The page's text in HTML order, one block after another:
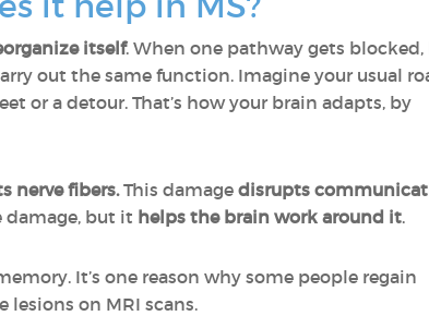
itself. When one pathway gets blocked,
out the same function. Imagine your usual
or a detour. That’s how your brain adapts, by
nerve fibers.This damage disrupts
damage, but it helps the brain work around it.
It’s one reason why some people regain
on MRI scans.